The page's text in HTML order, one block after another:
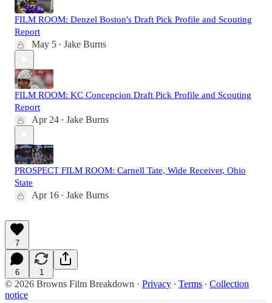
FILM ROOM: Denzel Boston's Draft Pick Profile and Scouting
Report
May 5 • Jake Burns
FILM ROOM: KC Concepcion Draft Pick Profile and Scouting
Report
Apr 24 • Jake Burns
PROSPECT FILM ROOM: Carnell Tate, Wide Receiver, Ohio
State
Apr 16 • Jake Burns
7
6 1
© 2026 Browns Film Breakdown · Privacy ∙ Terms ∙ Collection
notice